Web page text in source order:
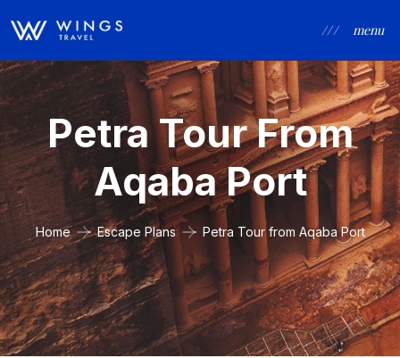
/ / / menu
Petra Tour From
Aqaba Port
Home Escape Plans Petra Tour from Aqaba Port